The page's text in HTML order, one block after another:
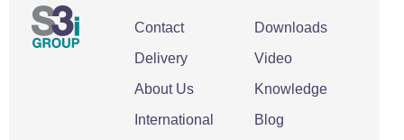
Contact
Delivery
About Us
International
Downloads
Video
Knowledge
Blog